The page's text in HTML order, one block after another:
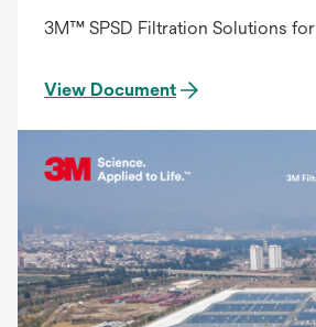
3M™ SPSD Filtration Solutions
View Document